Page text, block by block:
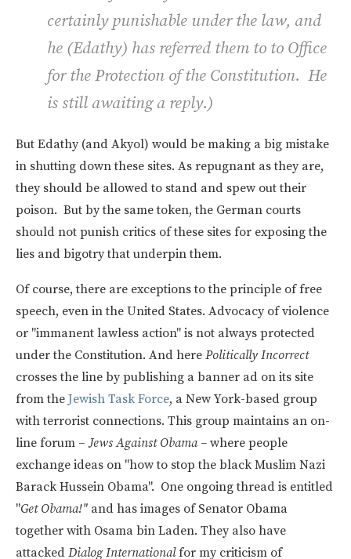
certainly punishable under the law, and
he (Edathy) has referred them to to Office
for the Protection of the Constitution. He
is still awaiting a reply.)
But Edathy (and Akyol) would be making a big mistake
in shutting down these sites. As repugnant as they are,
they should be allowed to stand and spew out their
poison. But by the same token, the German courts
should not punish critics of these sites for exposing the
lies and bigotry that underpin them.
Of course, there are exceptions to the principle of free
speech, even in the United States. Advocacy of violence
or "immanent lawless action" is not always protected
under the Constitution. And here Politically Incorrect
crosses the line by publishing a banner ad on its site
from the Jewish Task Force, a New York-based group
with terrorist connections. This group maintains an on-
line forum –Jews Against Obama – where people
exchange ideas on "how to stop the black Muslim Nazi
Barack Hussein Obama". One ongoing thread is entitled
"Get Obama!" and has images of Senator Obama
together with Osama bin Laden. They also have
attacked Dialog Internationalfor my criticism of